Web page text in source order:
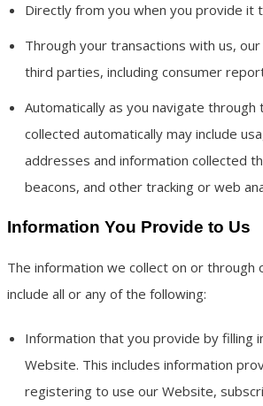
Directly from you when you provide it
Through your transactions with us,
third parties, including consumer
Automatically as you navigate
collected automatically may include
addresses and information collected
beacons, and other tracking or web
Information You Provide to Us
The information we collect on or through
include all or any of the following:
Information that you provide by filling
Website. This includes information
registering to use our Website,